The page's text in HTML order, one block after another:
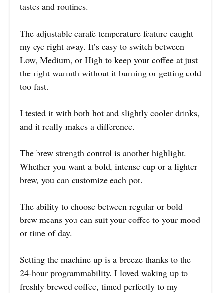
tastes and routines.
The adjustable carafe temperature feature caught
my eye right away. It’s easy to switch between
Low, Medium, or High to keep your coffee at just
the right warmth without it burning or getting cold
too fast.
I tested it with both hot and slightly cooler drinks,
and it really makes a difference.
The brew strength control is another highlight.
Whether you want a bold, intense cup or a lighter
brew, you can customize each pot.
The ability to choose between regular or bold
brew means you can suit your coffee to your mood
or time of day.
Setting the machine up is a breeze thanks to the
24-hour programmability. I loved waking up to
freshly brewed coffee, timed perfectly to my